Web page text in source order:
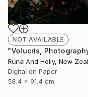
NOT AVAILABLE
Runa And Holly, New
Digital on Paper
58.4 x 91.4 cm